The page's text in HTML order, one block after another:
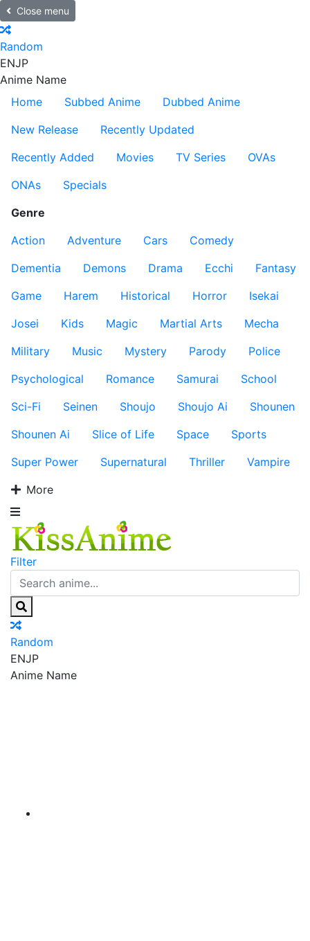
Close menu
Random
ENJP
Anime Name
Home
Subbed Anime
Dubbed Anime
New Release
Recently Updated
Recently Added
Movies TV Series
OVAs
ONAs
Specials
Genre
Action
Adventure Cars
Comedy
Dementia
Demons Drama Ecchi
Fantasy
Game
Harem Historical Horror
Isekai
Josei
Kids Magic Martial Arts
Mecha
Military
Music Mystery Parody
Police
Psychological
Romance Samurai
School
Sci-Fi
Seinen Shoujo Shoujo Ai
Shounen
Shounen Ai
Slice of Life Space
Sports
Super Power
Supernatural Thriller
Vampire
More
Filter
Random
ENJP
Anime Name